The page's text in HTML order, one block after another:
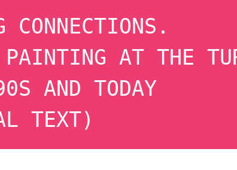
CONNECTIONS.
AT THE
AND TODAY
TEXT)